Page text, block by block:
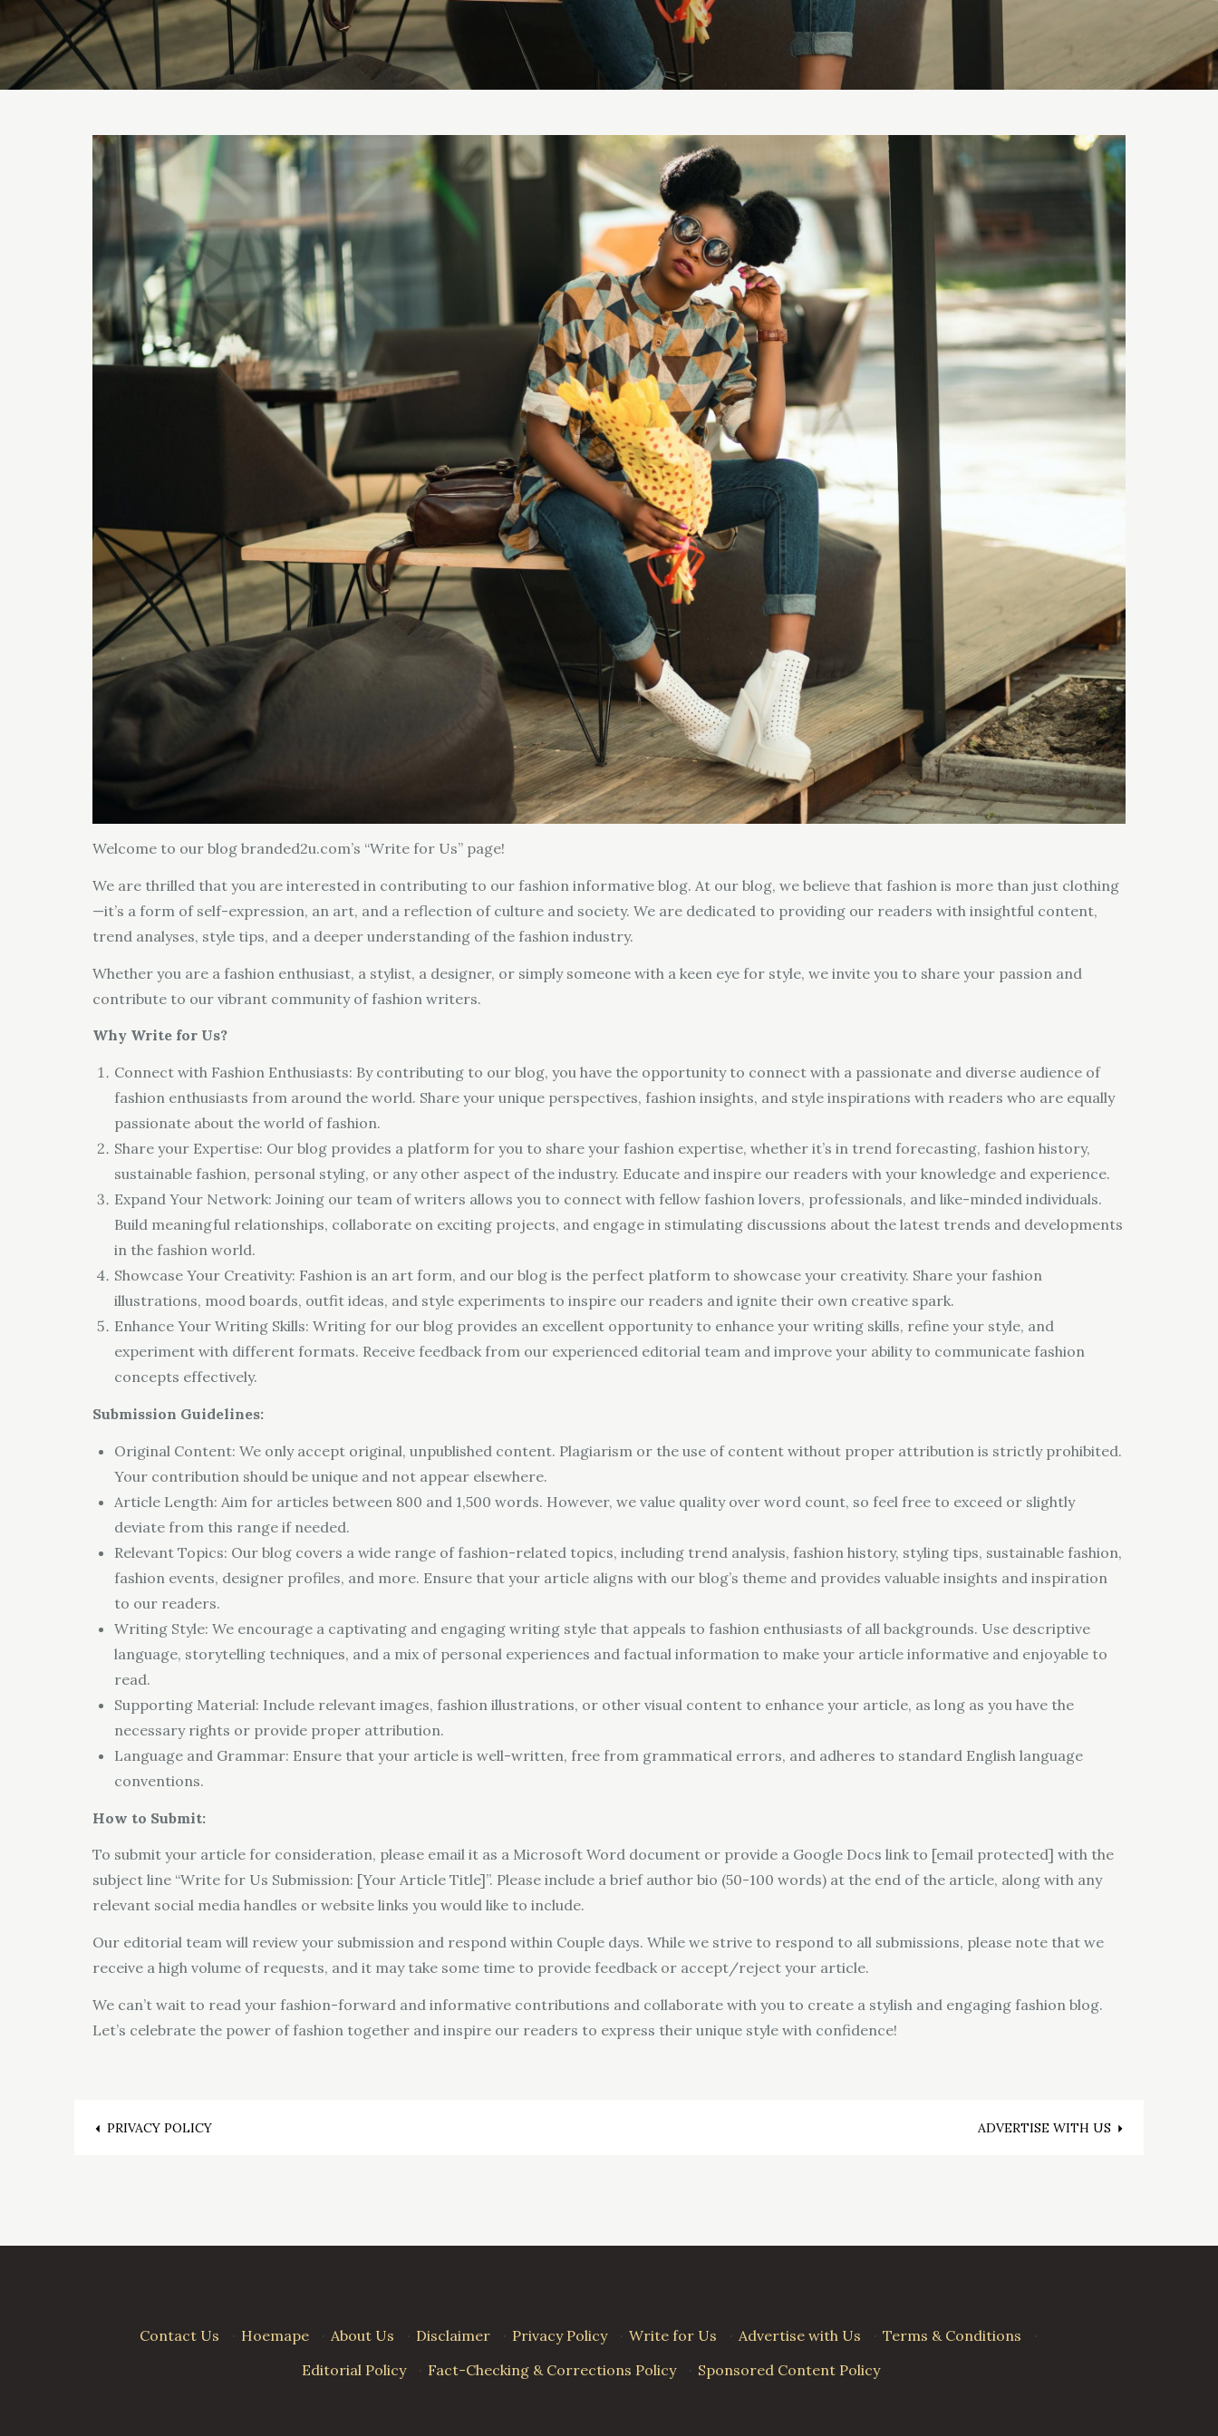
Welcome to our blog branded2u.com’s “Write for Us” page!
We are thrilled that you are interested in contributing to our fashion informative blog. At our blog, we believe that fashion is more than just clothing
—it’s a form of self-expression, an art, and a reflection of culture and society. We are dedicated to providing our readers with insightful content,
trend analyses, style tips, and a deeper understanding of the fashion industry.
Whether you are a fashion enthusiast, a stylist, a designer, or simply someone with a keen eye for style, we invite you to share your passion and
contribute to our vibrant community of fashion writers.
Why Write for Us?
Connect with Fashion Enthusiasts: By contributing to our blog, you have the opportunity to connect with a passionate and diverse audience of
fashion enthusiasts from around the world. Share your unique perspectives, fashion insights, and style inspirations with readers who are equally
passionate about the world of fashion.
Share your Expertise: Our blog provides a platform for you to share your fashion expertise, whether it’s in trend forecasting, fashion history,
sustainable fashion, personal styling, or any other aspect of the industry. Educate and inspire our readers with your knowledge and experience.
Expand Your Network: Joining our team of writers allows you to connect with fellow fashion lovers, professionals, and like-minded individuals.
Build meaningful relationships, collaborate on exciting projects, and engage in stimulating discussions about the latest trends and developments
in the fashion world.
Showcase Your Creativity: Fashion is an art form, and our blog is the perfect platform to showcase your creativity. Share your fashion
illustrations, mood boards, outfit ideas, and style experiments to inspire our readers and ignite their own creative spark.
Enhance Your Writing Skills: Writing for our blog provides an excellent opportunity to enhance your writing skills, refine your style, and
experiment with different formats. Receive feedback from our experienced editorial team and improve your ability to communicate fashion
concepts effectively.
Submission Guidelines:
Original Content: We only accept original, unpublished content. Plagiarism or the use of content without proper attribution is strictly prohibited.
Your contribution should be unique and not appear elsewhere.
Article Length: Aim for articles between 800 and 1,500 words. However, we value quality over word count, so feel free to exceed or slightly
deviate from this range if needed.
Relevant Topics: Our blog covers a wide range of fashion-related topics, including trend analysis, fashion history, styling tips, sustainable fashion,
fashion events, designer profiles, and more. Ensure that your article aligns with our blog’s theme and provides valuable insights and inspiration
to our readers.
Writing Style: We encourage a captivating and engaging writing style that appeals to fashion enthusiasts of all backgrounds. Use descriptive
language, storytelling techniques, and a mix of personal experiences and factual information to make your article informative and enjoyable to
read.
Supporting Material: Include relevant images, fashion illustrations, or other visual content to enhance your article, as long as you have the
necessary rights or provide proper attribution.
Language and Grammar: Ensure that your article is well-written, free from grammatical errors, and adheres to standard English language
conventions.
How to Submit:
To submit your article for consideration, please email it as a Microsoft Word document or provide a Google Docs link to [email protected] with the
subject line “Write for Us Submission: [Your Article Title]”. Please include a brief author bio (50-100 words) at the end of the article, along with any
relevant social media handles or website links you would like to include.
Our editorial team will review your submission and respond within Couple days. While we strive to respond to all submissions, please note that we
receive a high volume of requests, and it may take some time to provide feedback or accept/reject your article.
We can’t wait to read your fashion-forward and informative contributions and collaborate with you to create a stylish and engaging fashion blog.
Let’s celebrate the power of fashion together and inspire our readers to express their unique style with confidence!
Post
PRIVACY POLICY ADVERTISE WITH US
Contact Us · Hoemape · About Us · Disclaimer · Privacy Policy · Write for Us · Advertise with Us · Terms & Conditions
·
Editorial Policy
· Fact-Checking & Corrections Policy · Sponsored Content Policy